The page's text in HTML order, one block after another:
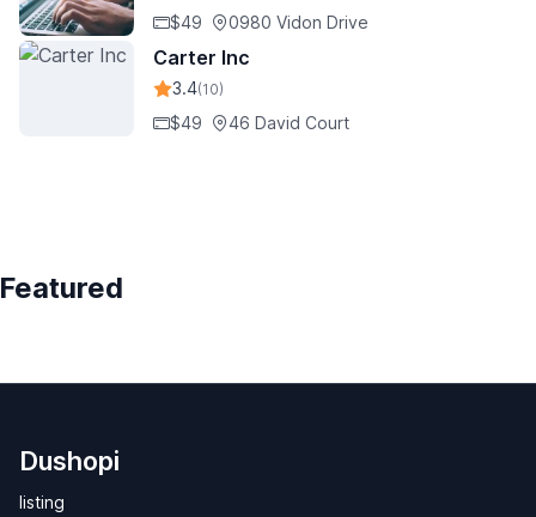
$49 0980 Vidon Drive
Carter Inc
3.4(10)
$49 46 David Court
Featured
Dushopi
listing